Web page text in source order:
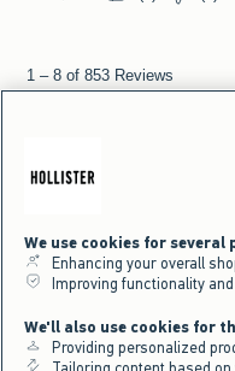
*Offer valid online only July
Excludes gift
+Offer valid in stores and
Qualifying purchase excludes
We use cookies for several
Enhancing your overall
Improving functionality
We'll also use cookies for
Providing personalized